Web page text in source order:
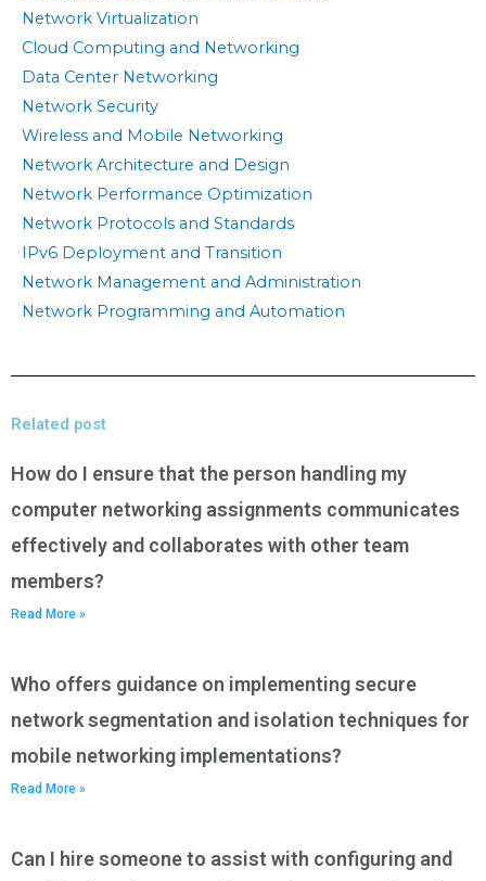
Network Virtualization
Cloud Computing and Networking
Data Center Networking
Network Security
Wireless and Mobile Networking
Network Architecture and Design
Network Performance Optimization
Network Protocols and Standards
IPv6 Deployment and Transition
Network Management and Administration
Network Programming and Automation
Related post
How do I ensure that the person handling my
computer networking assignments communicates
effectively and collaborates with other team
members?
Read More »
Who offers guidance on implementing secure
network segmentation and isolation techniques for
mobile networking implementations?
Read More »
Can I hire someone to assist with configuring and